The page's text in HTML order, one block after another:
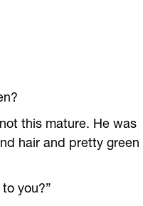
this mature. He was
hair and pretty green
you?”